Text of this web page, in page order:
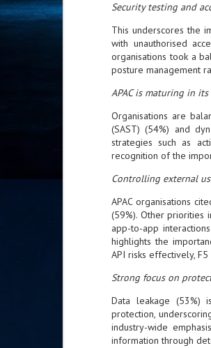
Security testing and
This underscores the
with unauthorised
organisations took a
posture management
APAC is maturing in
Organisations are
(SAST) (54%) and
strategies such as
recognition of the
Controlling external
APAC organisations
(59%). Other priorities
app-to-app
highlights the
API risks effectively, F5
Strong focus on
Data leakage (53%)
protection,
industry-wide
information through
-
is